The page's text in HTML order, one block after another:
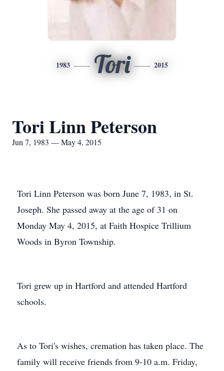
1983 Tori 2015
Tori Linn Peterson
Jun 7, 1983 — May 4, 2015
Tori Linn Peterson was born June 7, 1983, in St.
Joseph. She passed away at the age of 31 on
Monday May 4, 2015, at Faith Hospice Trillium
Woods in Byron Township.
Tori grew up in Hartford and attended Hartford
schools.
As to Tori's wishes, cremation has taken place. The
family will receive friends from 9-10 a.m. Friday,